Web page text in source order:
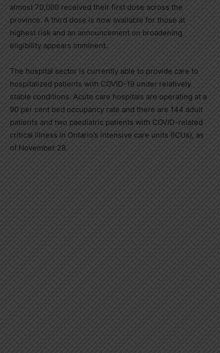
almost 70,000 received their first dose across the
province. A third dose is now available for those at
highest risk and an announcement on broadening
eligibility appears imminent.
The hospital sector is currently able to provide care to
hospitalized patients with COVID-19 under relatively
stable conditions. Acute care hospitals are operating at a
90 per cent bed occupancy rate and there are 144 adult
patients and two paediatric patients with COVID-related
critical illness in Ontario’s intensive care units (ICUs), as
of November 28.